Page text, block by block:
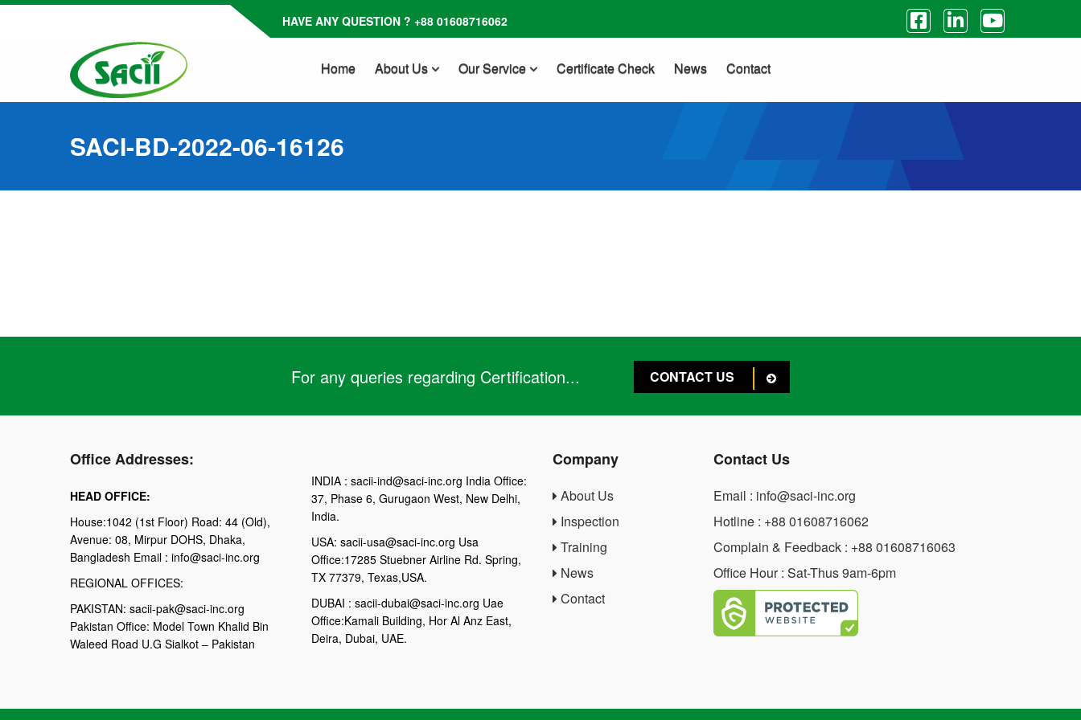
HAVE ANY QUESTION ? +88 01608716062
Home About Us Our Service Certificate Check News Contact
SACI-BD-2022-06-16126
For any queries regarding Certification... CONTACT US
Office Addresses:
HEAD OFFICE:
House:1042 (1st Floor) Road: 44 (Old),
Avenue: 08, Mirpur DOHS, Dhaka,
Bangladesh Email : info@saci-inc.org
REGIONAL OFFICES:
PAKISTAN: sacii-pak@saci-inc.org
Pakistan Office: Model Town Khalid Bin
Waleed Road U.G Sialkot – Pakistan
INDIA : sacii-ind@saci-inc.org India Office:
37, Phase 6, Gurugaon West, New Delhi,
India.
USA: sacii-usa@saci-inc.org Usa
Office:17285 Stuebner Airline Rd. Spring,
TX 77379, Texas,USA.
DUBAI : sacii-dubai@saci-inc.org Uae
Office:Kamali Building, Hor Al Anz East,
Deira, Dubai, UAE.
Company
About Us
Inspection
Training
News
Contact
Contact Us
Email : info@saci-inc.org
Hotline : +88 01608716062
Complain & Feedback : +88 01608716063
Office Hour : Sat-Thus 9am-6pm